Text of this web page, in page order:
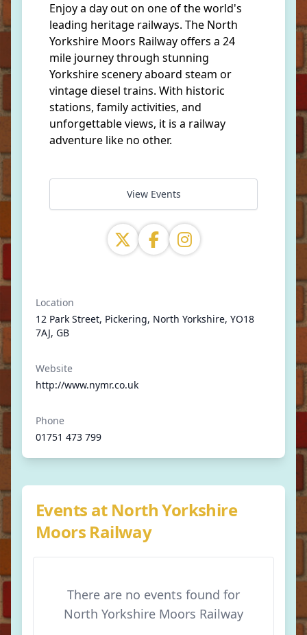
Enjoy a day out on one of the world's
leading heritage railways. The North
Yorkshire Moors Railway offers a 24
mile journey through stunning
Yorkshire scenery aboard steam or
vintage diesel trains. With historic
stations, family activities, and
unforgettable views, it is a railway
adventure like no other.
View Events
Location
12 Park Street, Pickering, North Yorkshire, YO18
7AJ, GB
Website
http://www.nymr.co.uk
Phone
01751 473 799
Events at North Yorkshire
Moors Railway
There are no events found for
North Yorkshire Moors Railway